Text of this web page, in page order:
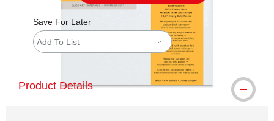
Save For Later
Add To List
Product Details